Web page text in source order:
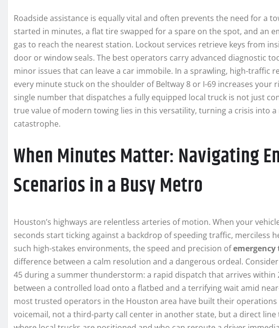
Roadside assistance is equally vital and often prevents the need for a
started in minutes, a flat tire swapped for a spare on the spot, and an
gas to reach the nearest station. Lockout services retrieve keys from
door or window seals. The best operators carry advanced diagnostic
minor issues that can leave a car immobile. In a sprawling, high-traffic
every minute stuck on the shoulder of Beltway 8 or I-69 increases your
single number that dispatches a fully equipped local truck is not just
true value of modern towing lies in this versatility, turning a crisis into
catastrophe.
When Minutes Matter: Navigating
Scenarios in a Busy Metro
Houston’s highways are relentless arteries of motion. When your
seconds start ticking against a backdrop of speeding traffic, merciless
such high-stakes environments, the speed and precision ofemergency
difference between a calm resolution and a dangerous ordeal.
45 during a summer thunderstorm: a rapid dispatch that arrives within
between a controlled load onto a flatbed and a terrifying wait amid
most trusted operators in the Houston area have built their
voicemail, not a third-party call center in another state, but a direct line